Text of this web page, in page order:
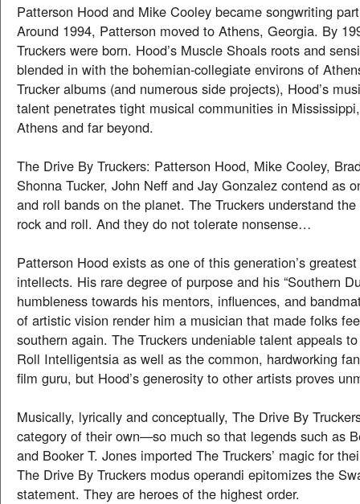
Patterson Hood and Mike Cooley became songwriting
Around 1994, Patterson moved to Athens, Georgia. By
Truckers were born. Hood’s Muscle Shoals roots and
blended in with the bohemian-collegiate environs of
Trucker albums (and numerous side projects), Hood’s
talent penetrates tight musical communities in
Athens and far beyond.
The Drive By Truckers: Patterson Hood, Mike Cooley,
Shonna Tucker, John Neff and Jay Gonzalez contend as
and roll bands on the planet. The Truckers understand
rock and roll. And they do not tolerate nonsense…
Patterson Hood exists as one of this generation’s
intellects. His rare degree of purpose and his “Southern
humbleness towards his mentors, influences, and
of artistic vision render him a musician that made folks
southern again. The Truckers undeniable talent appeals
Roll Intelligentsia as well as the common, hardworking
film guru, but Hood’s generosity to other artists proves
Musically, lyrically and conceptually, The Drive By
category of their own—so much so that legends such as
and Booker T. Jones imported The Truckers’ magic for
The Drive By Truckers modus operandi epitomizes the
statement. They are heroes of the highest order.